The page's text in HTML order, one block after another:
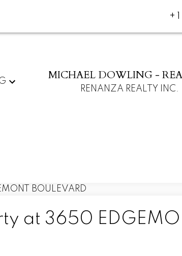
MICHAEL DOWLING -
RENANZA REALTY INC.
at 3650